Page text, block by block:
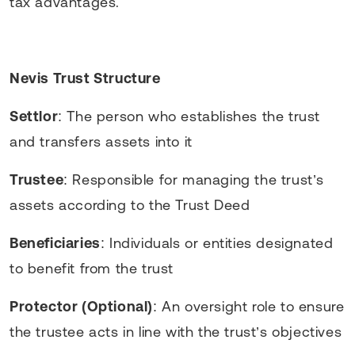
Nevis Trust Structure
Settlor: The person who establishes the trust
and transfers assets into it
Trustee: Responsible for managing the trust’s
assets according to the Trust Deed
Beneficiaries: Individuals or entities designated
to benefit from the trust
Protector (Optional): An oversight role to ensure
the trustee acts in line with the trust’s objectives